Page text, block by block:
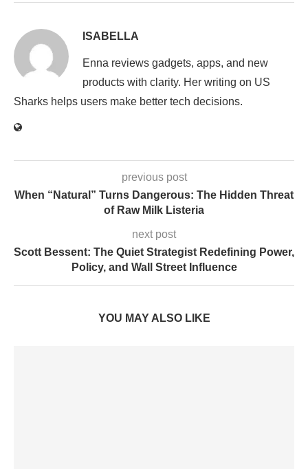
ISABELLA
Enna reviews gadgets, apps, and new
products with clarity. Her writing on US
Sharks helps users make better tech decisions.
previous post
When “Natural” Turns Dangerous: The Hidden Threat
of Raw Milk Listeria
next post
Scott Bessent: The Quiet Strategist Redefining Power,
Policy, and Wall Street Influence
YOU MAY ALSO LIKE